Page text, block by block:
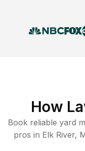
How
Book reliable yard
pros in Elk River,